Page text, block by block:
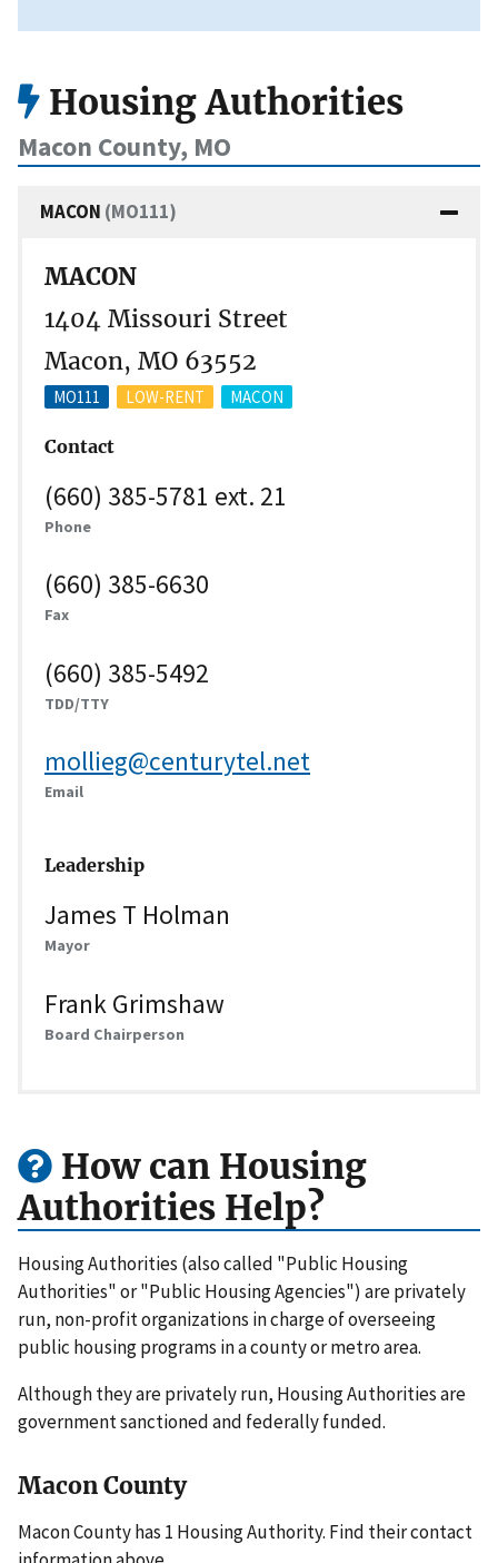
Housing Authorities
Macon County, MO
MACON (MO111)
MACON
1404 Missouri Street
Macon, MO 63552
MO111 LOW-RENT MACON
Contact
(660) 385-5781 ext. 21
Phone
(660) 385-6630
Fax
(660) 385-5492
TDD/TTY
mollieg@centurytel.net
Email
Leadership
James T Holman
Mayor
Frank Grimshaw
Board Chairperson
How can Housing
Authorities Help?
Housing Authorities (also called "Public Housing
Authorities" or "Public Housing Agencies") are privately
run, non-profit organizations in charge of overseeing
public housing programs in a county or metro area.
Although they are privately run, Housing Authorities are
government sanctioned and federally funded.
Macon County
Macon County has 1 Housing Authority. Find their contact